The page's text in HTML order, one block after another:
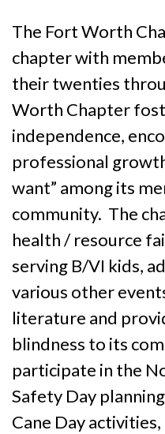
The Fort Worth
chapter with
their twenties
Worth Chapter
independence,
professional
want” among its
community. The
health / resource
serving B/VI kids,
various other
literature and
blindness to its
participate in the
Safety Day
Cane Day